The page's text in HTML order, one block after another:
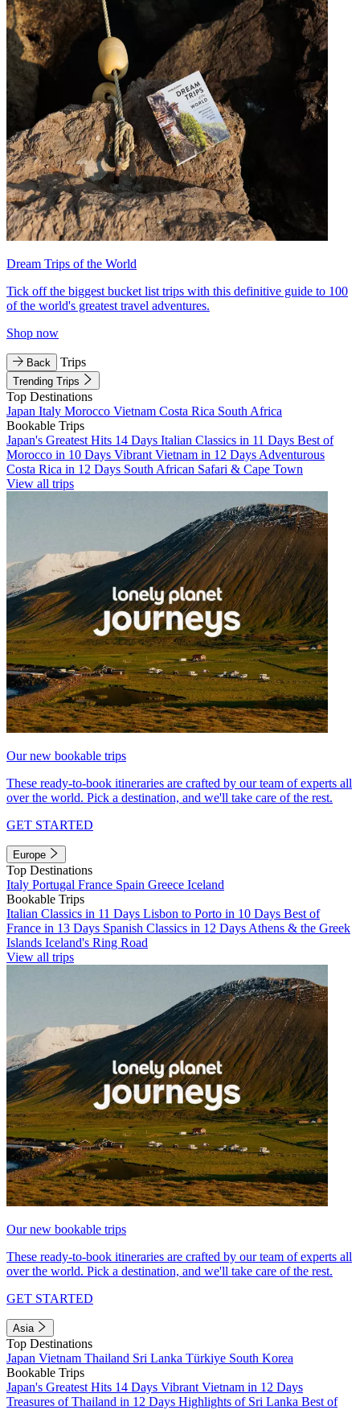
Dream Trips of the World
Tick off the biggest bucket list trips with this definitive guide to 100
of the world's greatest travel adventures.
Shop now
Back Trips
Trending Trips
Top Destinations
Japan Italy Morocco Vietnam Costa Rica South Africa
Bookable Trips
Japan's Greatest Hits 14 Days Italian Classics in 11 Days Best of
Morocco in 10 Days Vibrant Vietnam in 12 Days Adventurous
Costa Rica in 12 Days South African Safari & Cape Town
View all trips
Our new bookable trips
These ready-to-book itineraries are crafted by our team of experts all
over the world. Pick a destination, and we'll take care of the rest.
GET STARTED
Europe
Top Destinations
Italy Portugal France Spain Greece Iceland
Bookable Trips
Italian Classics in 11 Days Lisbon to Porto in 10 Days Best of
France in 13 Days Spanish Classics in 12 Days Athens & the Greek
Islands Iceland's Ring Road
View all trips
Our new bookable trips
These ready-to-book itineraries are crafted by our team of experts all
over the world. Pick a destination, and we'll take care of the rest.
GET STARTED
Asia
Top Destinations
Japan Vietnam Thailand Sri Lanka Türkiye South Korea
Bookable Trips
Japan's Greatest Hits 14 Days Vibrant Vietnam in 12 Days
Treasures of Thailand in 12 Days Highlights of Sri Lanka Best of